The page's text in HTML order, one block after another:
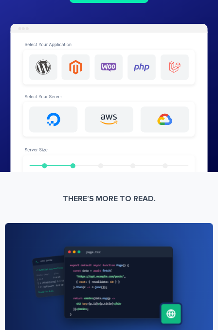
THERE’S MORE TO READ.